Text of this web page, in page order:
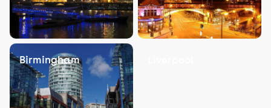
Birmingham